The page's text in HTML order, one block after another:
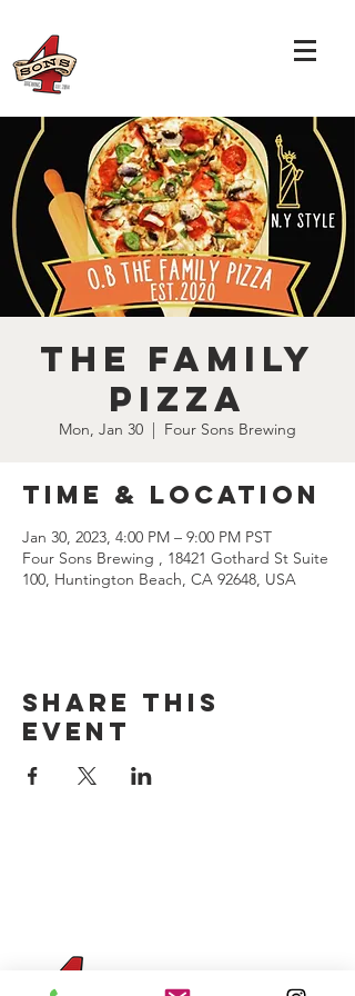
The Family
Pizza
Mon, Jan 30
  |
Four Sons Brewing
Time & Location
Jan 30, 2023, 4:00 PM – 9:00 PM PST
Four Sons Brewing , 18421 Gothard St Suite
100, Huntington Beach, CA 92648, USA
Share this
event
Four Sons On Main